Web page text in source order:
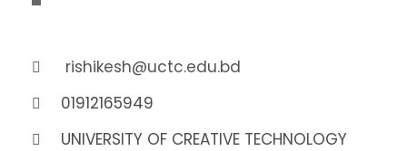
rishikesh@uctc.edu.bd
01912165949
UNIVERSITY OF CREATIVE TECHNOLOGY